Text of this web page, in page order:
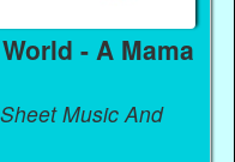
- A Mama
Music And